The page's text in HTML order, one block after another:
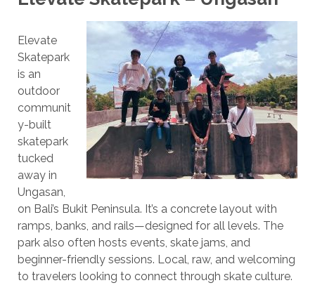
Elevate
Skatepark
is an
outdoor
communit
y-built
skatepark
tucked
away in
Ungasan,
on Bali’s Bukit Peninsula. It’s a concrete layout with
ramps, banks, and rails—designed for all levels. The
park also often hosts events, skate jams, and
beginner-friendly sessions. Local, raw, and welcoming
to travelers looking to connect through skate culture.